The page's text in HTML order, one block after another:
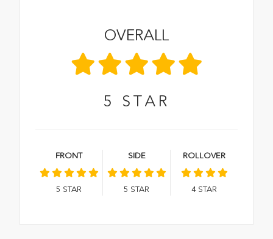
OVERALL
5 STAR
FRONT
5 STAR
SIDE
5 STAR
ROLLOVER
4 STAR